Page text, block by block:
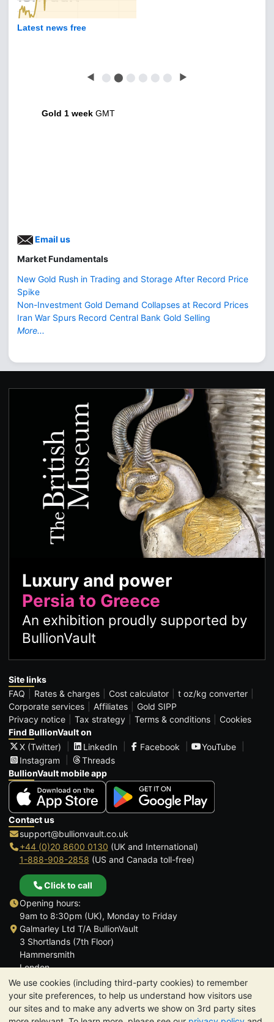
We use cookies (including third-party cookies) to remember
your site preferences, to help us understand how visitors use
our sites and to make any adverts we show on 3rd party sites
Latest news free
◀ ⬤ ⬤ ⬤ ⬤ ⬤ ⬤ ▶
Gold 1 week GMT
Email us
Market Fundamentals
New Gold Rush in Trading and Storage After Record Price
Spike
Non-Investment Gold Demand Collapses at Record Prices
Iran War Spurs Record Central Bank Gold Selling
More...
Luxury and power
Persia to Greece
An exhibition proudly supported by
BullionVault
Site links
FAQ
Rates & charges Cost calculator
t oz/kg converter
Corporate services
Affiliates
Gold SIPP
Privacy notice
Tax strategy Terms & conditions
Cookies
Find BullionVault on
X (Twitter)
LinkedIn Facebook
YouTube
Instagram
Threads
BullionVault mobile app
Contact us
support@bullionvault.co.uk
+44 (0)20 8600 0130 (UK and International)
1-888-908-2858 (US and Canada toll-free)
Click to call
Opening hours:
9am to 8:30pm (UK), Monday to Friday
Galmarley Ltd T/A BullionVault
3 Shortlands (7th Floor)
Hammersmith
London
W6 8DA
United Kingdom